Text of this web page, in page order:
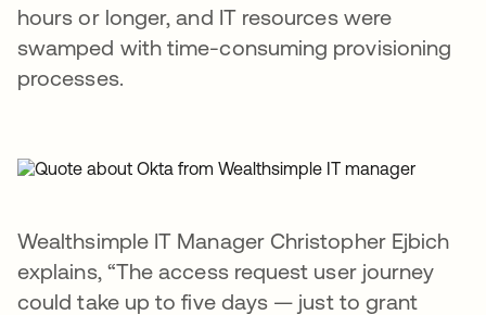
hours or longer, and IT resources were
swamped with time-consuming provisioning
processes.
Wealthsimple IT Manager Christopher Ejbich
explains, “The access request user journey
could take up to five days — just to grant